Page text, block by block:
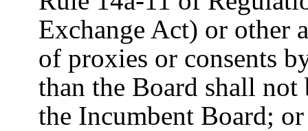
Exchange Act) or other
of proxies or consents
than the Board shall not
the Incumbent Board; or